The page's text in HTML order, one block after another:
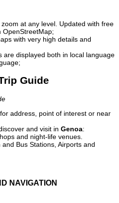
at any level. Updated with free
OpenStreetMap;
with very high details and
are displayed both in local language
Guide
address, point of interest or near
and visit in Genoa:
and night-life venues.
Bus Stations, Airports and
NAVIGATION